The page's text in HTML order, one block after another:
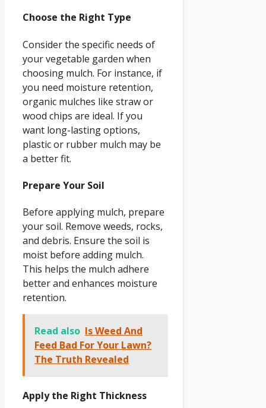
Choose the Right Type
Consider the specific needs of
your vegetable garden when
choosing mulch. For instance, if
you need moisture retention,
organic mulches like straw or
wood chips are ideal. If you
want long-lasting options,
plastic or rubber mulch may be
a better fit.
Prepare Your Soil
Before applying mulch, prepare
your soil. Remove weeds, rocks,
and debris. Ensure the soil is
moist before adding mulch.
This helps the mulch adhere
better and enhances moisture
retention.
Read also Is Weed And
Feed Bad For Your Lawn?
The Truth Revealed
Apply the Right Thickness